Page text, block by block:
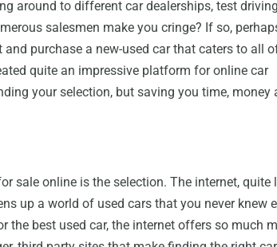
around to different car dealerships, test driving
salesmen make you cringe? If so,
purchase a new-used car that caters to all
quite an impressive platform for online car
your selection, but saving you time, money
sale online is the selection. The internet, quite
up a world of used cars that you never knew
the best used car, the internet offers so much